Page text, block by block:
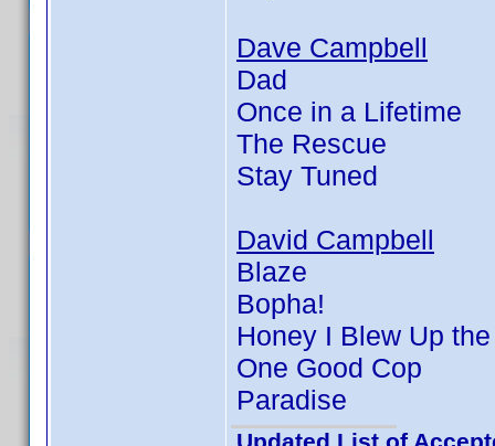
Dave Campbell
Dad
Once in a Lifetime
The Rescue
Stay Tuned
David Campbell
Blaze
Bopha!
Honey I Blew Up
One Good Cop
Paradise